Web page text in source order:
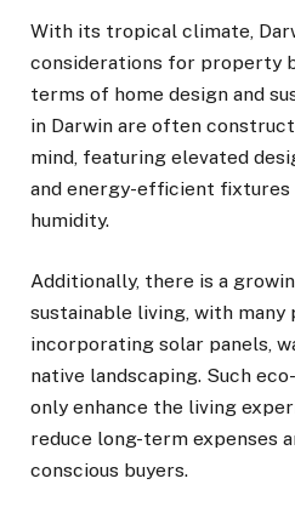
With its tropical climate,
considerations for property
terms of home design and
in Darwin are often
mind, featuring elevated
and energy-efficient
humidity.
Additionally, there is a
sustainable living, with
incorporating solar panels,
native landscaping. Such
only enhance the living
reduce long-term expenses
conscious buyers.